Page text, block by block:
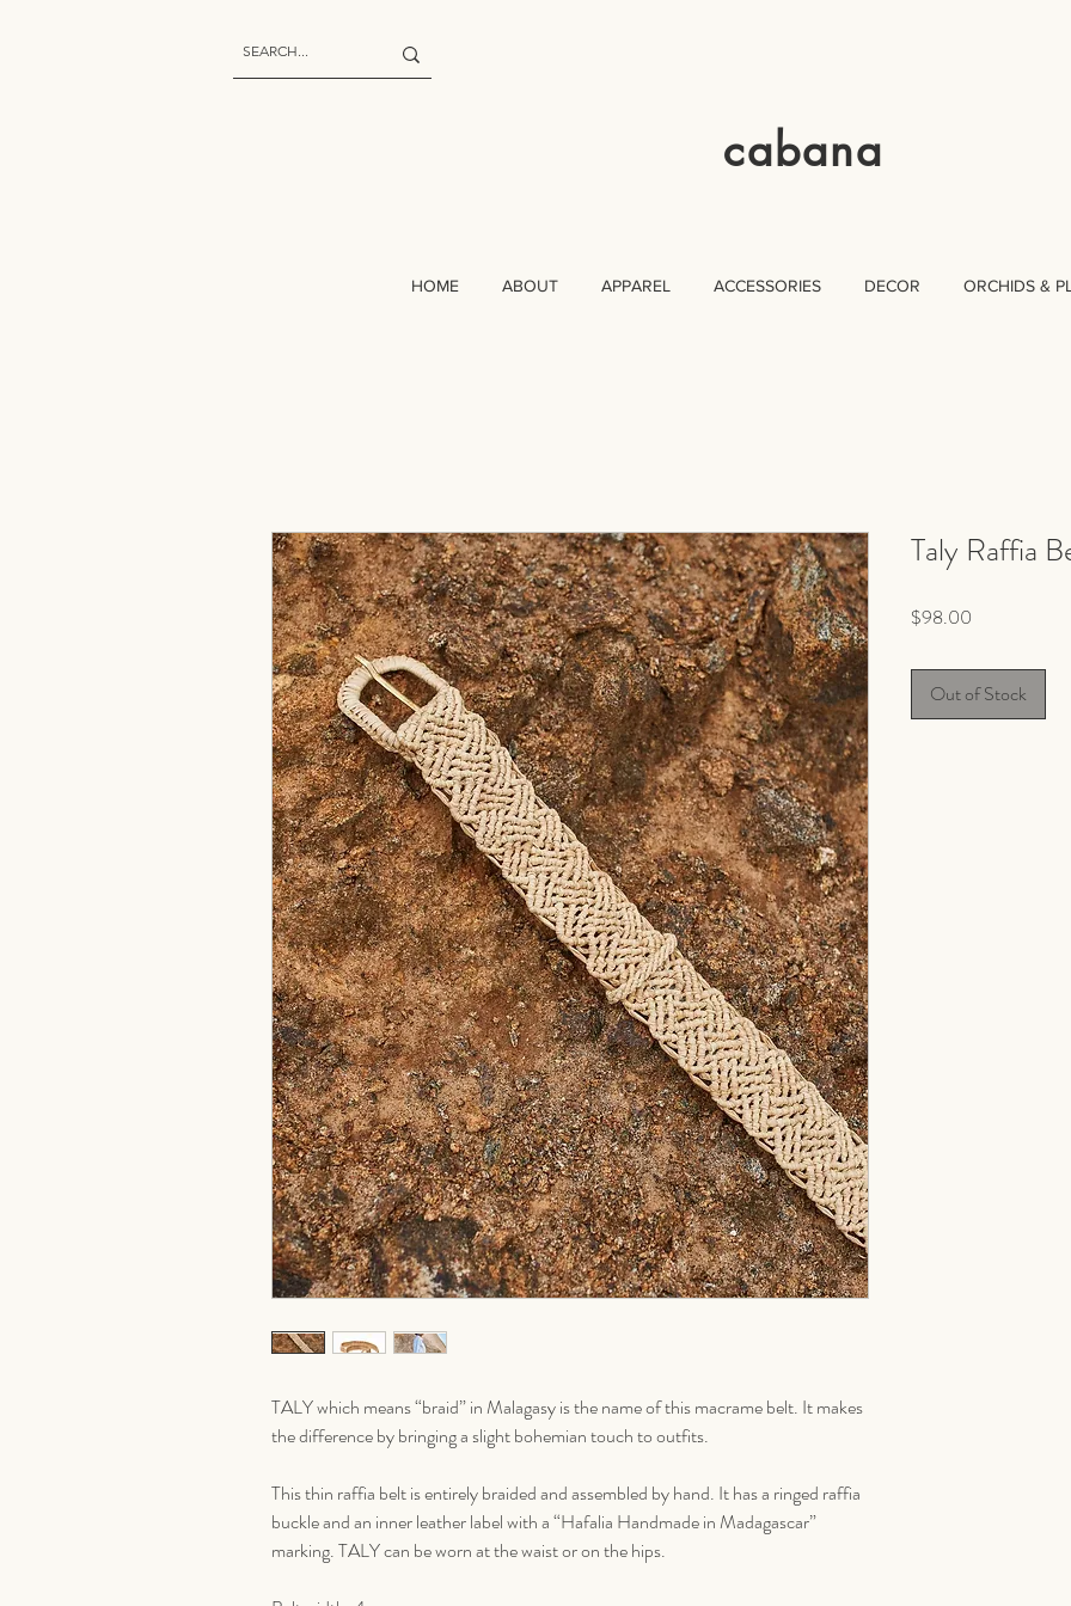
cabana
HOME ABOUT APPAREL ACCESSORIES DECOR ORCHIDS &
TALY which means “braid” in Malagasy is the name of this macrame belt. It makes
the difference by bringing a slight bohemian touch to outfits.
This thin raffia belt is entirely braided and assembled by hand. It has a ringed raffia
buckle and an inner leather label with a “Hafalia Handmade in Madagascar”
marking. TALY can be worn at the waist or on the hips.
Taly Raffia
$98.00
Out of Stock